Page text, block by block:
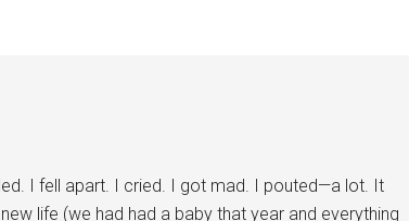
I fell apart. I cried. I got mad. I pouted—a lot. It
life (we had had a baby that year and everything